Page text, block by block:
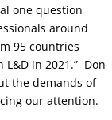
one question
around
95 countries
L&D in 2021.” Don
the demands of
our attention.